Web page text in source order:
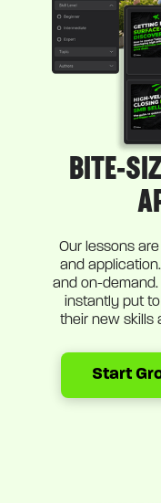
BITE-
Our lessons
and
and on-
instantly put
their new skills
Start